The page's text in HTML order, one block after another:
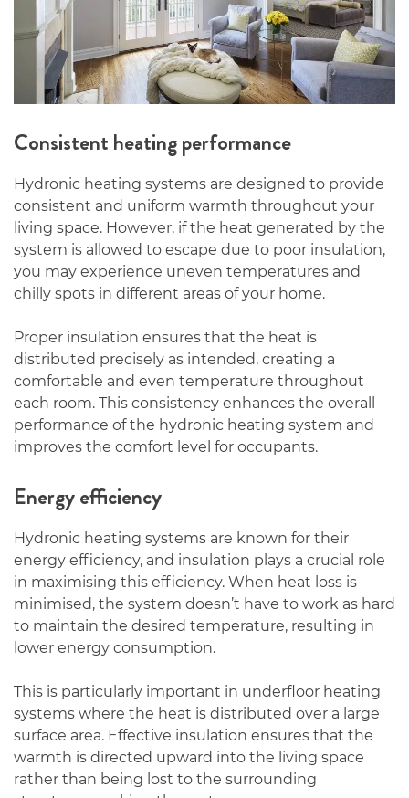
Consistent heating performance
Hydronic heating systems are designed to provide
consistent and uniform warmth throughout your
living space. However, if the heat generated by the
system is allowed to escape due to poor insulation,
you may experience uneven temperatures and
chilly spots in different areas of your home.
Proper insulation ensures that the heat is
distributed precisely as intended, creating a
comfortable and even temperature throughout
each room. This consistency enhances the overall
performance of the hydronic heating system and
improves the comfort level for occupants.
Energy efficiency
Hydronic heating systems are known for their
energy efficiency, and insulation plays a crucial role
in maximising this efficiency. When heat loss is
minimised, the system doesn’t have to work as hard
to maintain the desired temperature, resulting in
lower energy consumption.
This is particularly important in underfloor heating
systems where the heat is distributed over a large
surface area. Effective insulation ensures that the
warmth is directed upward into the living space
rather than being lost to the surrounding